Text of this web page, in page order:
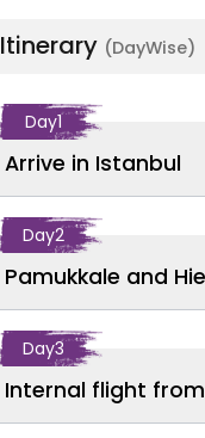
Itinerary (DayWise)
Day1
Arrive in Istanbul
Day2
Pamukkale and
Day3
Internal flight